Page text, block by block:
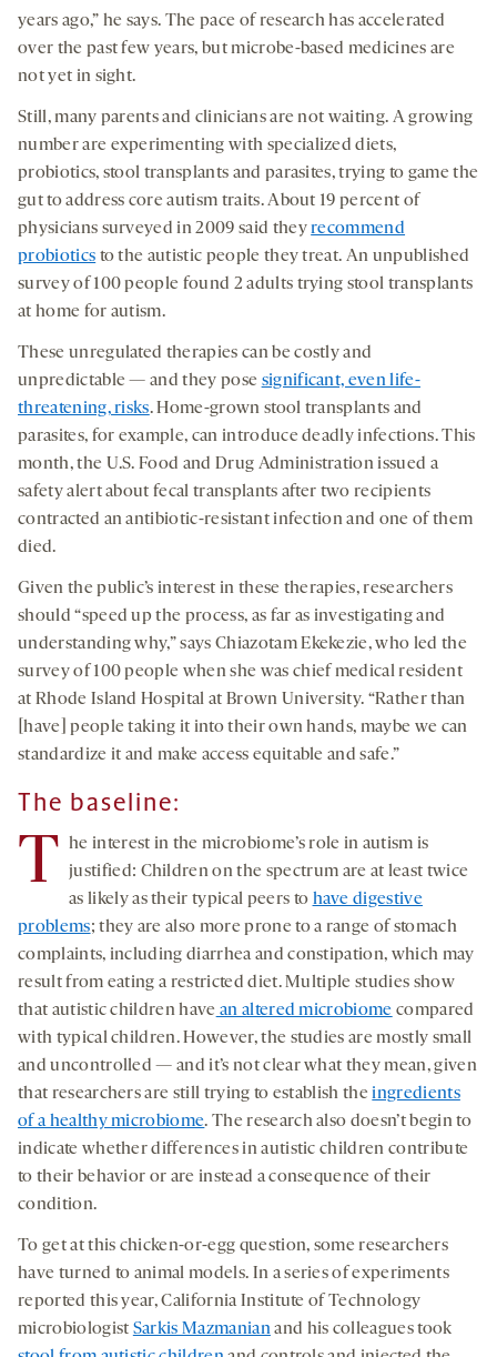
years ago,” he says. The pace of research has accelerated
over the past few years, but microbe-based medicines are
not yet in sight.
Still, many parents and clinicians are not waiting. A growing
number are experimenting with specialized diets,
probiotics, stool transplants and parasites, trying to game the
gut to address core autism traits. About 19 percent of
physicians surveyed in 2009 said theyrecommend
probiotics to the autistic people they treat. An unpublished
survey of 100 people found 2 adults trying stool transplants
at home for autism.
These unregulated therapies can be costly and
unpredictable — and they pose significant, even life-
threatening, risks. Home-grown stool transplants and
parasites, for example, can introduce deadly infections. This
month, the U.S. Food and Drug Administration issued a
safety alert about fecal transplants after two recipients
contracted an antibiotic-resistant infection and one of them
died.
Given the public’s interest in these therapies, researchers
should “speed up the process, as far as investigating and
understanding why,” says Chiazotam Ekekezie, who led the
survey of 100 people when she was chief medical resident
at Rhode Island Hospital at Brown University. “Rather than
[have] people taking it into their own hands, maybe we can
standardize it and make access equitable and safe.”
The baseline:
T he interest in the microbiome’s role in autism is
justified: Children on the spectrum are at least twice
as likely as their typical peers to have digestive
problems; they are also more prone to a range of stomach
complaints, including diarrhea and constipation, which may
result from eating a restricted diet. Multiple studies show
that autistic children have an altered microbiome compared
with typical children. However, the studies are mostly small
and uncontrolled — and it’s not clear what they mean, given
that researchers are still trying to establish theingredients
of a healthy microbiome. The research also doesn’t begin to
indicate whether differences in autistic children contribute
to their behavior or are instead a consequence of their
condition.
To get at this chicken-or-egg question, some researchers
have turned to animal models. In a series of experiments
reported this year, California Institute of Technology
microbiologist Sarkis Mazmanianand his colleagues took